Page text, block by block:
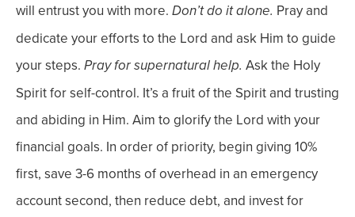
will entrust you with more. Don’t do it alone. Pray and
dedicate your efforts to the Lord and ask Him to guide
your steps. Pray for supernatural help. Ask the Holy
Spirit for self-control. It’s a fruit of the Spirit and trusting
and abiding in Him. Aim to glorify the Lord with your
financial goals. In order of priority, begin giving 10%
first, save 3-6 months of overhead in an emergency
account second, then reduce debt, and invest for